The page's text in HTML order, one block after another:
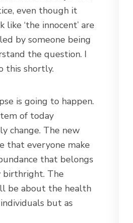
even though it
like ‘the innocent’ are
by someone being
the question. I
this shortly.
is going to happen.
of today
change. The new
that everyone make
that belongs
birthright. The
be about the health
but as